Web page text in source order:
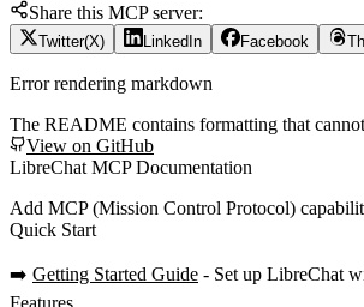
Share this MCP server:
Twitter(X) LinkedIn Facebook
Error rendering markdown
The README contains formatting that
View on GitHub
LibreChat MCP Documentation
Add MCP (Mission Control Protocol)
Quick Start
➡️ Getting Started Guide - Set up LibreChat
Features